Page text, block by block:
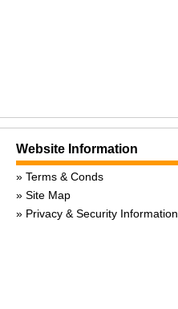
Website Information
Terms & Conds
Site Map
Privacy & Security Information